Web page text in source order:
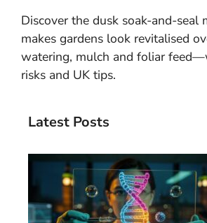
Discover the dusk soak-and-seal
makes gardens look revitalised
watering, mulch and foliar
risks and UK tips.
Latest Posts